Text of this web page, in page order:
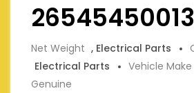
Net Weight , Electrical Parts
Electrical Parts
Vehicle Make
Genuine